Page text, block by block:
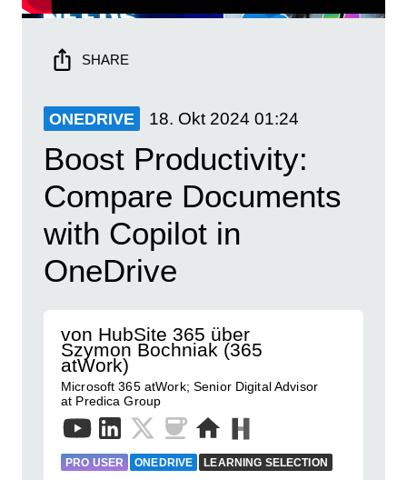
SHARE
ONEDRIVE 18. Okt 2024 01:24
Boost Productivity:
Compare Documents
with Copilot in
OneDrive
von HubSite 365 über
Szymon Bochniak (365
atWork)
Microsoft 365 atWork; Senior Digital Advisor
at Predica Group
PRO USER ONEDRIVE LEARNING SELECTION